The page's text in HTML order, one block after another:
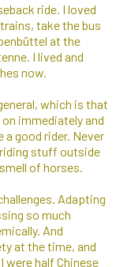
ride. I loved
take the bus
at the
I lived and
now.
which is that
immediately and
a good rider. Never
stuff outside
of horses.
Adapting
so much
And
at the time, and
were half Chinese